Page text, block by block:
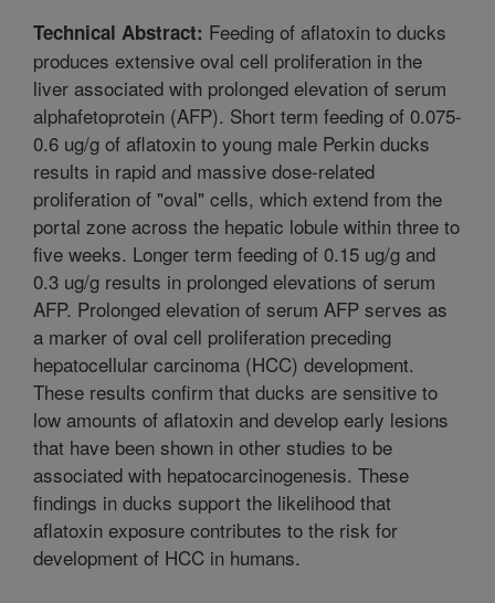
Technical Abstract: Feeding of aflatoxin to ducks
produces extensive oval cell proliferation in the
liver associated with prolonged elevation of serum
alphafetoprotein (AFP). Short term feeding of 0.075-
0.6 ug/g of aflatoxin to young male Perkin ducks
results in rapid and massive dose-related
proliferation of "oval" cells, which extend from the
portal zone across the hepatic lobule within three to
five weeks. Longer term feeding of 0.15 ug/g and
0.3 ug/g results in prolonged elevations of serum
AFP. Prolonged elevation of serum AFP serves as
a marker of oval cell proliferation preceding
hepatocellular carcinoma (HCC) development.
These results confirm that ducks are sensitive to
low amounts of aflatoxin and develop early lesions
that have been shown in other studies to be
associated with hepatocarcinogenesis. These
findings in ducks support the likelihood that
aflatoxin exposure contributes to the risk for
development of HCC in humans.